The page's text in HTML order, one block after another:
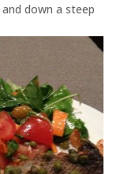
down a steep